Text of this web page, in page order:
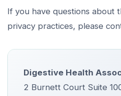
If you have questions about
privacy practices, please
Digestive Health
2 Burnett Court Suite